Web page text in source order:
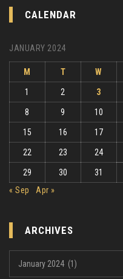
CALENDAR
JANUARY 2024
M T W
1 2 3
8 9 10
15 16 17
22 23 24
29 30
31
« Sep
Apr »
ARCHIVES